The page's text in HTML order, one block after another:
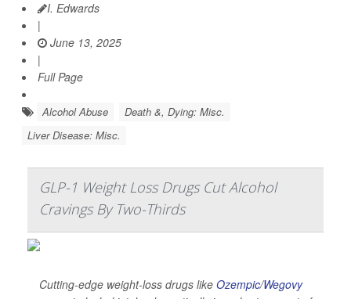
I. Edwards
|
June 13, 2025
|
Full Page
Alcohol Abuse
Death &, Dying: Misc.
Liver Disease: Misc.
GLP-1 Weight Loss Drugs Cut Alcohol
Cravings By Two-Thirds
Cutting-edge weight-loss drugs like Ozempic/Wegovy